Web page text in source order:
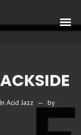
In Acid Jazz
by